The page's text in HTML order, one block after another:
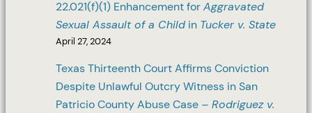
22.021(f)(1) Enhancement forAggravated
Sexual Assault of a Child in Tucker v. State
April 27, 2024
Texas Thirteenth Court Affirms Conviction
Despite Unlawful Outcry Witness in San
Patricio County Abuse Case –Rodriguez v.